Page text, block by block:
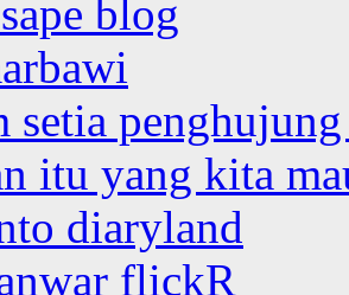
blog
setia
itu yang kita
diaryland
flickR